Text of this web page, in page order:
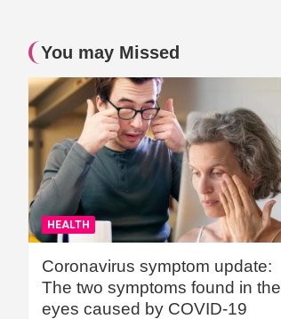
You may Missed
HEALTH
Coronavirus symptom update:
The two symptoms found in the
eyes caused by COVID-19